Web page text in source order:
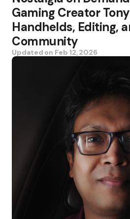
Gaming Creator
Handhelds, Editing,
Community
Updated on Feb 12, 2026